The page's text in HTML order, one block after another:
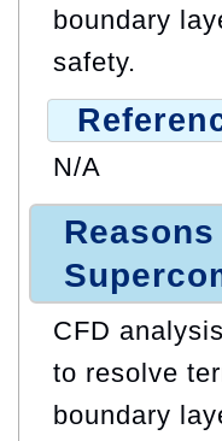
boundary
safety.
N/A
CFD
to resolve
boundary